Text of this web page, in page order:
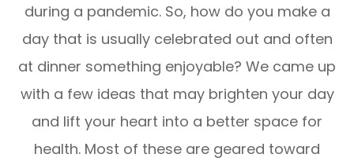
during a pandemic. So, how do you make a
day that is usually celebrated out and often
at dinner something enjoyable? We came up
with a few ideas that may brighten your day
and lift your heart into a better space for
health. Most of these are geared toward